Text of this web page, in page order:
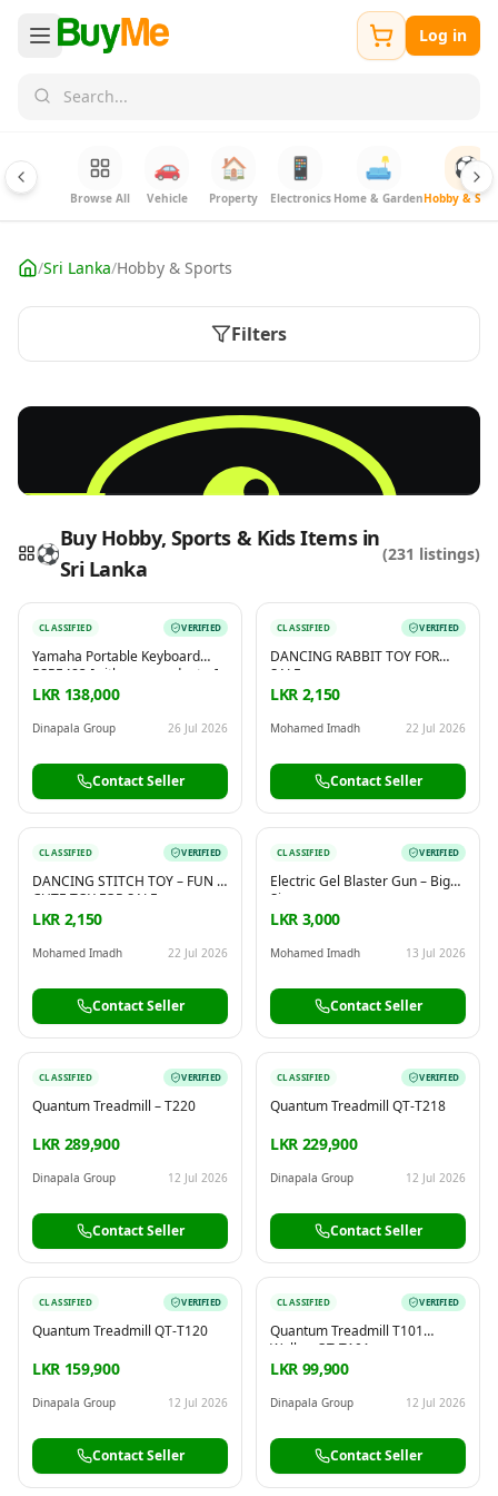
Log in
Browse All
🚗
Vehicle
🏠
Property
📱
Electronics
🛋️
Home & Garden
⚽
Hobby &
/Sri Lanka/Hobby & Sports
Filters
List hobby & sports FREE
Reading this?So will your customers.
PUT YOUR BRAND HEREsales@buyme.lk →
⚽
Buy Hobby, Sports & Kids Items in
Sri Lanka
(231 listings)
CLASSIFIED VERIFIED
Yamaha Portable Keyboard
PSRE483 [with power adapter]
LKR 138,000
Dinapala Group 26 Jul 2026
Contact Seller
CLASSIFIED VERIFIED
DANCING RABBIT TOY FOR
SALE
LKR 2,150
Mohamed Imadh 22 Jul 2026
Contact Seller
CLASSIFIED VERIFIED
DANCING STITCH TOY – FUN &
CUTE TOY FOR SALE
LKR 2,150
Mohamed Imadh 22 Jul 2026
Contact Seller
CLASSIFIED VERIFIED
Electric Gel Blaster Gun – Big
Size
LKR 3,000
Mohamed Imadh 13 Jul 2026
Contact Seller
CLASSIFIED VERIFIED
Quantum Treadmill – T220
LKR 289,900
Dinapala Group 12 Jul 2026
Contact Seller
CLASSIFIED VERIFIED
Quantum Treadmill QT-T218
LKR 229,900
Dinapala Group 12 Jul 2026
Contact Seller
CLASSIFIED VERIFIED
Quantum Treadmill QT-T120
LKR 159,900
Dinapala Group 12 Jul 2026
Contact Seller
CLASSIFIED VERIFIED
Quantum Treadmill T101
Walker QT-T101
LKR 99,900
Dinapala Group 12 Jul 2026
Contact Seller